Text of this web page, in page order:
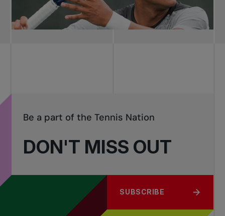
DON'T MISS OUT
Be a part of the Tennis Nation
SUBSCRIBE